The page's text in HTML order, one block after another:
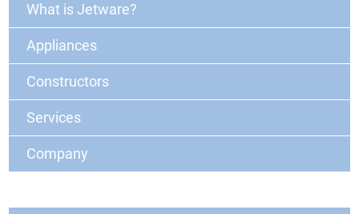
What is Jetware?
Appliances
Constructors
Services
Company